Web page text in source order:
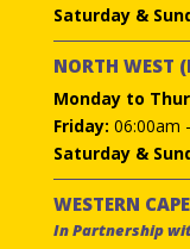
Saturday &
NORTH
Monday to
Friday: 06:00am
Saturday &
WESTERN
In Partnership